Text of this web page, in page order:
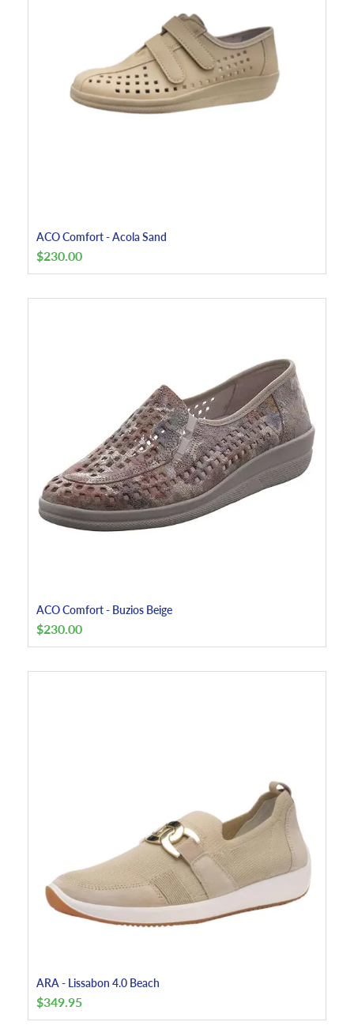
ACO Comfort - Acola Sand
$230.00
ACO Comfort - Buzios Beige
$230.00
ARA - Lissabon 4.0 Beach
$349.95